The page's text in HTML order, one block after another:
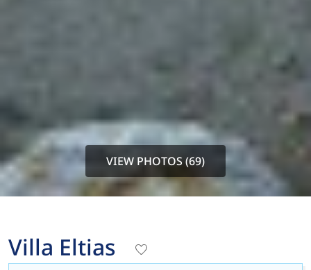
VIEW PHOTOS (69)
Villa Eltias